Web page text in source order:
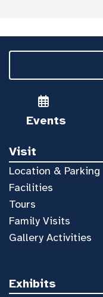
Events
Visit
Location & Parking
Facilities
Tours
Family Visits
Gallery Activities
Exhibits